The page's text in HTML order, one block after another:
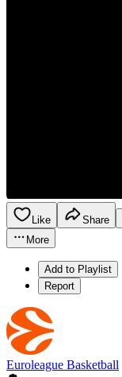
Like Share
More
Add to Playlist
Report
Euroleague Basketball